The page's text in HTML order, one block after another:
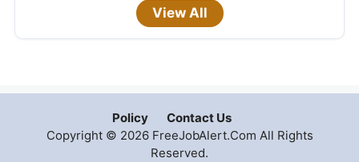
View All
Policy
Contact Us
Copyright © 2026 FreeJobAlert.Com All Rights
Reserved.